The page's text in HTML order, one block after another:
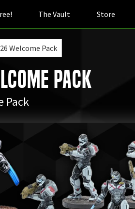
The Vault Store
Welcome Pack
Pack
Pack